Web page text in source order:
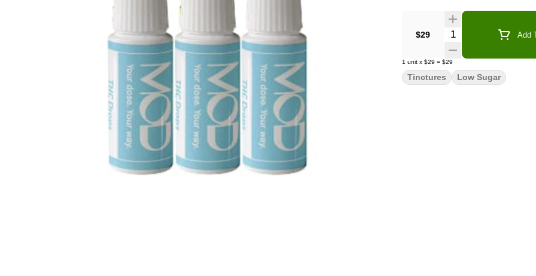
$29 Quantity Selector Add
1 unit x $29 = $29
Tinctures Low Sugar